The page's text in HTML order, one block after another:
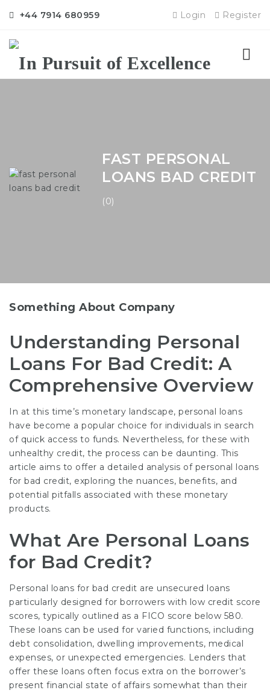
+44 7914 680959 Login Register
FAST PERSONAL
LOANS BAD CREDIT
(0)
Something About Company
Understanding Personal
Loans For Bad Credit: A
Comprehensive Overview
In at this time’s monetary landscape, personal loans
have become a popular choice for individuals in search
of quick access to funds. Nevertheless, for these with
unhealthy credit, the process can be daunting. This
article aims to offer a detailed analysis of personal loans
for bad credit, exploring the nuances, benefits, and
potential pitfalls associated with these monetary
products.
What Are Personal Loans
for Bad Credit?
Personal loans for bad credit are unsecured loans
particularly designed for borrowers with low credit score
scores, typically outlined as a FICO score below 580.
These loans can be used for varied functions, including
debt consolidation, dwelling improvements, medical
expenses, or unexpected emergencies. Lenders that
offer these loans often focus extra on the borrower’s
present financial state of affairs somewhat than their